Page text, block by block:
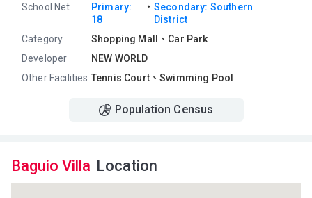
School Net
Primary:
18
・ Secondary: Southern
District
Category
Shopping Mall、Car Park
Developer
NEW WORLD
Other Facilities Tennis Court、Swimming Pool
Population Census
Baguio Villa Location